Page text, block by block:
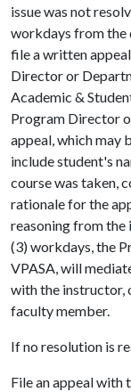
issue was not
workdays from the
file a written
Director or
Academic &
Program Director
appeal, which may
include student's
course was taken,
rationale for the
reasoning from the
(3) workdays, the
VPASA, will
with the instructor,
faculty member.
If no resolution is
File an appeal with